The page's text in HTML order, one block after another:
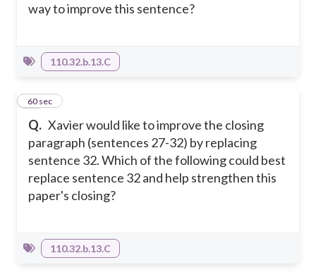
way to improve this sentence?
110.32.b.13.C
Q. Xavier would like to improve the closing
paragraph (sentences 27-32) by replacing
sentence 32. Which of the following could best
replace sentence 32 and help strengthen this
paper's closing?
26
60 sec
110.32.b.13.C